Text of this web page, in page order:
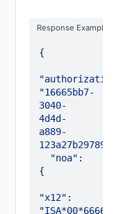
Response Example
{
"16665bb7-
3040-
4d4d-
a889-
123a27b29789",
{
"x12":
"ISA*00*6666